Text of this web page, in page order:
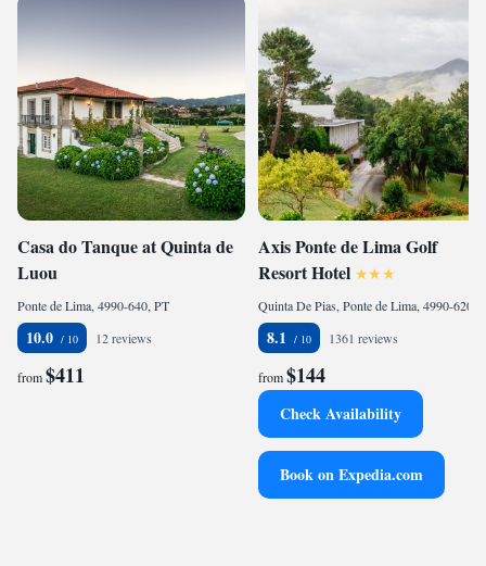
Casa do Tanque at Quinta de
Luou
Ponte de Lima, 4990-640, PT
10.0 12 reviews
from$411
Axis Ponte de Lima Golf
Resort Hotel
8.1 1361 reviews
from$144
Check Availability
Book on Expedia.com